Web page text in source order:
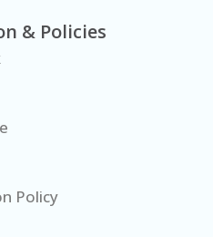
& Policies
Policy